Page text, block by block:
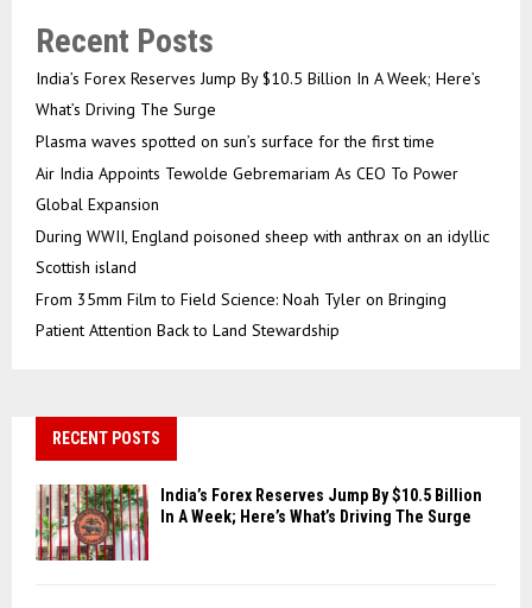
Recent Posts
India’s Forex Reserves Jump By $10.5 Billion In A Week; Here’s
What’s Driving The Surge
Plasma waves spotted on sun’s surface for the first time
Air India Appoints Tewolde Gebremariam As CEO To Power
Global Expansion
During WWII, England poisoned sheep with anthrax on an idyllic
Scottish island
From 35mm Film to Field Science: Noah Tyler on Bringing
Patient Attention Back to Land Stewardship
RECENT POSTS
India’s Forex Reserves Jump By $10.5 Billion
In A Week; Here’s What’s Driving The Surge